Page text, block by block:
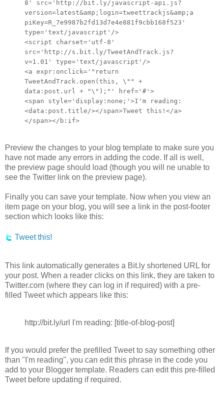
8' src='http://bit.ly/javascript-api.js?
version=latest&amp;login=tweettrackjs&amp;a
piKey=R_7e9987b2fd13d7e4e881f9cbb168f523'
type='text/javascript'/>
<script charset='utf-8'
src='http://s.bit.ly/TweetAndTrack.js?
v=1.01' type='text/javascript'/>
<a expr:onclick='"return
TweetAndTrack.open(this, \"" +
data:post.url + "\");"' href='#'>
<span style='display:none;'>I'm reading:
<data:post.title/></span>Tweet this!</a>
</span></b:if>
Preview the changes to your blog template to make sure you
have not made any errors in adding the code. If all is well,
the preview page should load (though you will ne unable to
see the Twitter link on the preview page).
Finally you can save your template. Now when you view an
item page on your blog, you will see a link in the post-footer
section which looks like this:
Tweet this!
This link automatically generates a Bit.ly shortened URL for
your post. When a reader clicks on this link, they are taken to
Twitter.com (where they can log in if required) with a pre-
filled Tweet which appears like this:
http://bit.ly/url I'm reading: [title-of-blog-post]
If you would prefer the prefilled Tweet to say something other
than "I'm reading", you can edit this phrase in the code you
add to your Blogger template. Readers can edit this pre-filled
Tweet before updating if required.